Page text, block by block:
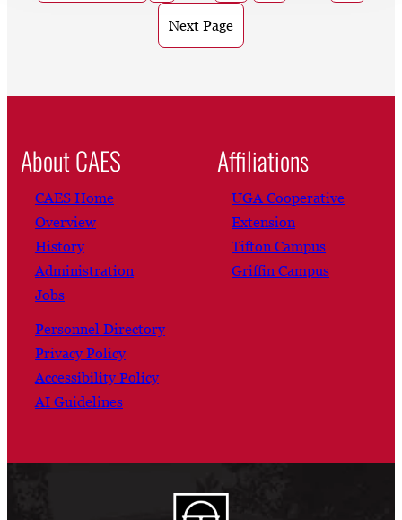
Next Page
About CAES
CAES Home
Overview
History
Administration
Jobs
Personnel Directory
Privacy Policy
Accessibility Policy
AI Guidelines
Affiliations
UGA Cooperative
Extension
Tifton Campus
Griffin Campus